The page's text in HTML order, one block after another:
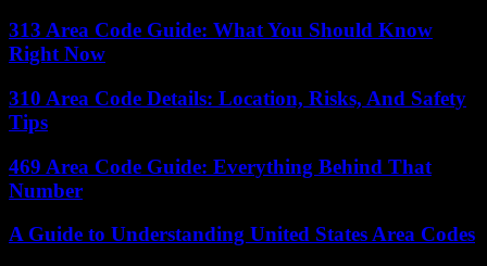
313 Area Code Guide: What You Should Know
Right Now
310 Area Code Details: Location, Risks, And Safety
Tips
469 Area Code Guide: Everything Behind That
Number
A Guide to Understanding United States Area Codes